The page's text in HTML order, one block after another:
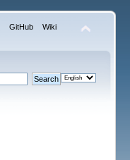
GitHub Wiki